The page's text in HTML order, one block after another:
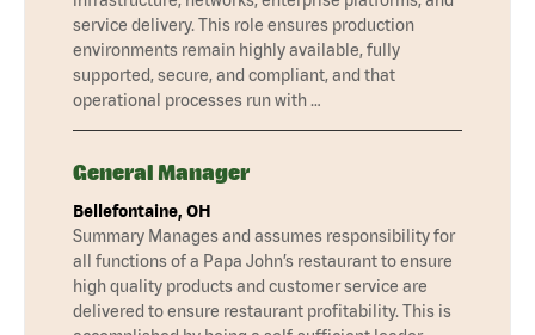
service delivery. This role ensures production
environments remain highly available, fully
supported, secure, and compliant, and that
operational processes run with …
General Manager
Bellefontaine, OH
Summary Manages and assumes responsibility for
all functions of a Papa John’s restaurant to ensure
high quality products and customer service are
delivered to ensure restaurant profitability. This is